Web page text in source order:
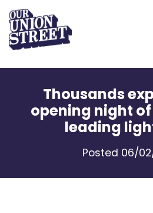
Properties
The Garden Mile
Thousands
opening night
leading
Posted 06/